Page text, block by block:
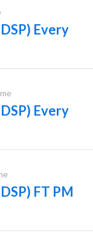
Every
Every
FT PM